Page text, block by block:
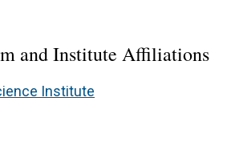
and
disorders. Her lab
and Institute Affiliations
Institute